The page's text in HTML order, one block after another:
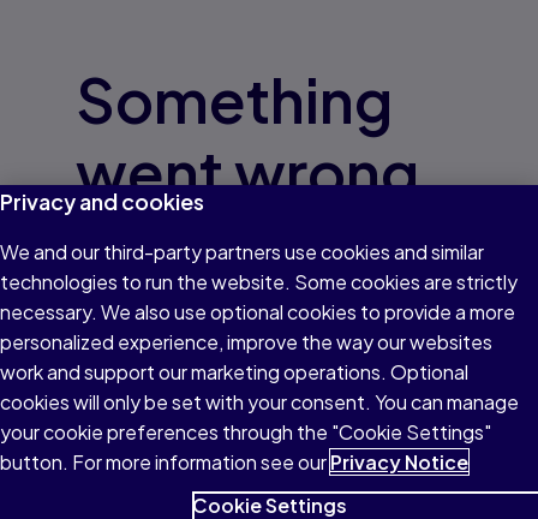
Something
went wrong
Give us a few minutes
and try again.
Return to homepage
Privacy and cookies
We and our third-party partners use cookies and similar
technologies to run the website. Some cookies are strictly
necessary. We also use optional cookies to provide a more
personalized experience, improve the way our websites
work and support our marketing operations. Optional
cookies will only be set with your consent. You can manage
your cookie preferences through the "Cookie Settings"
button. For more information see ourPrivacy Notice
Cookie Settings